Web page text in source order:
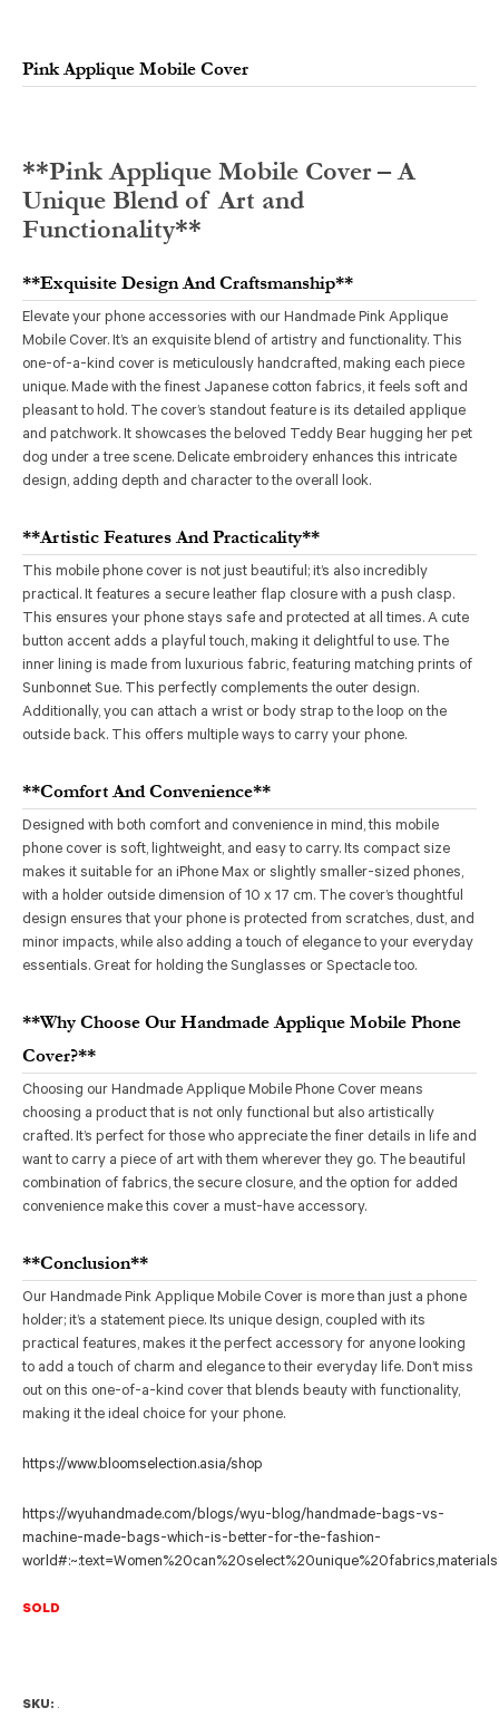
Pink Applique Mobile Cover
**Pink Applique Mobile Cover – A
Unique Blend of Art and
Functionality**
**Exquisite Design And Craftsmanship**
Elevate your phone accessories with our Handmade Pink Applique
Mobile Cover. It’s an exquisite blend of artistry and functionality. This
one-of-a-kind cover is meticulously handcrafted, making each piece
unique. Made with the finest Japanese cotton fabrics, it feels soft and
pleasant to hold. The cover’s standout feature is its detailed applique
and patchwork. It showcases the beloved Teddy Bear hugging her pet
dog under a tree scene. Delicate embroidery enhances this intricate
design, adding depth and character to the overall look.
**Artistic Features And Practicality**
This mobile phone cover is not just beautiful; it’s also incredibly
practical. It features a secure leather flap closure with a push clasp.
This ensures your phone stays safe and protected at all times. A cute
button accent adds a playful touch, making it delightful to use. The
inner lining is made from luxurious fabric, featuring matching prints of
Sunbonnet Sue. This perfectly complements the outer design.
Additionally, you can attach a wrist or body strap to the loop on the
outside back. This offers multiple ways to carry your phone.
**Comfort And Convenience**
Designed with both comfort and convenience in mind, this mobile
phone cover is soft, lightweight, and easy to carry. Its compact size
makes it suitable for an iPhone Max or slightly smaller-sized phones,
with a holder outside dimension of 10 x 17 cm. The cover’s thoughtful
design ensures that your phone is protected from scratches, dust, and
minor impacts, while also adding a touch of elegance to your everyday
essentials. Great for holding the Sunglasses or Spectacle too.
**Why Choose Our Handmade Applique Mobile Phone
Cover?**
Choosing our Handmade Applique Mobile Phone Cover means
choosing a product that is not only functional but also artistically
crafted. It’s perfect for those who appreciate the finer details in life and
want to carry a piece of art with them wherever they go. The beautiful
combination of fabrics, the secure closure, and the option for added
convenience make this cover a must-have accessory.
**Conclusion**
Our Handmade Pink Applique Mobile Cover is more than just a phone
holder; it’s a statement piece. Its unique design, coupled with its
practical features, makes it the perfect accessory for anyone looking
to add a touch of charm and elegance to their everyday life. Don’t miss
out on this one-of-a-kind cover that blends beauty with functionality,
making it the ideal choice for your phone.
https://www.bloomselection.asia/shop
https://wyuhandmade.com/blogs/wyu-blog/handmade-bags-vs-
machine-made-bags-which-is-better-for-the-fashion-
SOLD
SKU: .